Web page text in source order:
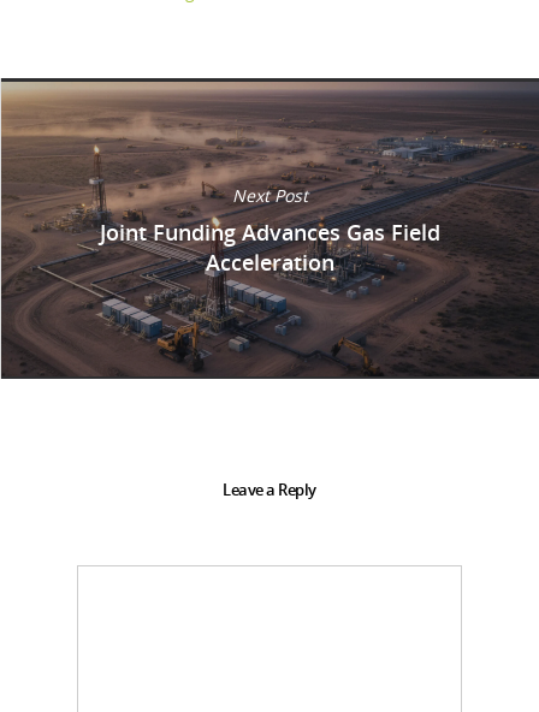
Next Post
Joint Funding Advances Gas Field
Acceleration
Leave a Reply